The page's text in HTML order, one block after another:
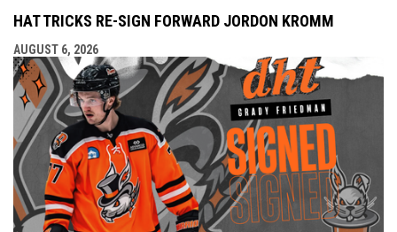
HAT TRICKS RE-SIGN FORWARD JORDON KROMM
AUGUST 6, 2026